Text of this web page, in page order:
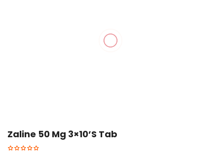
Zaline 50 Mg 3×10’s Tab